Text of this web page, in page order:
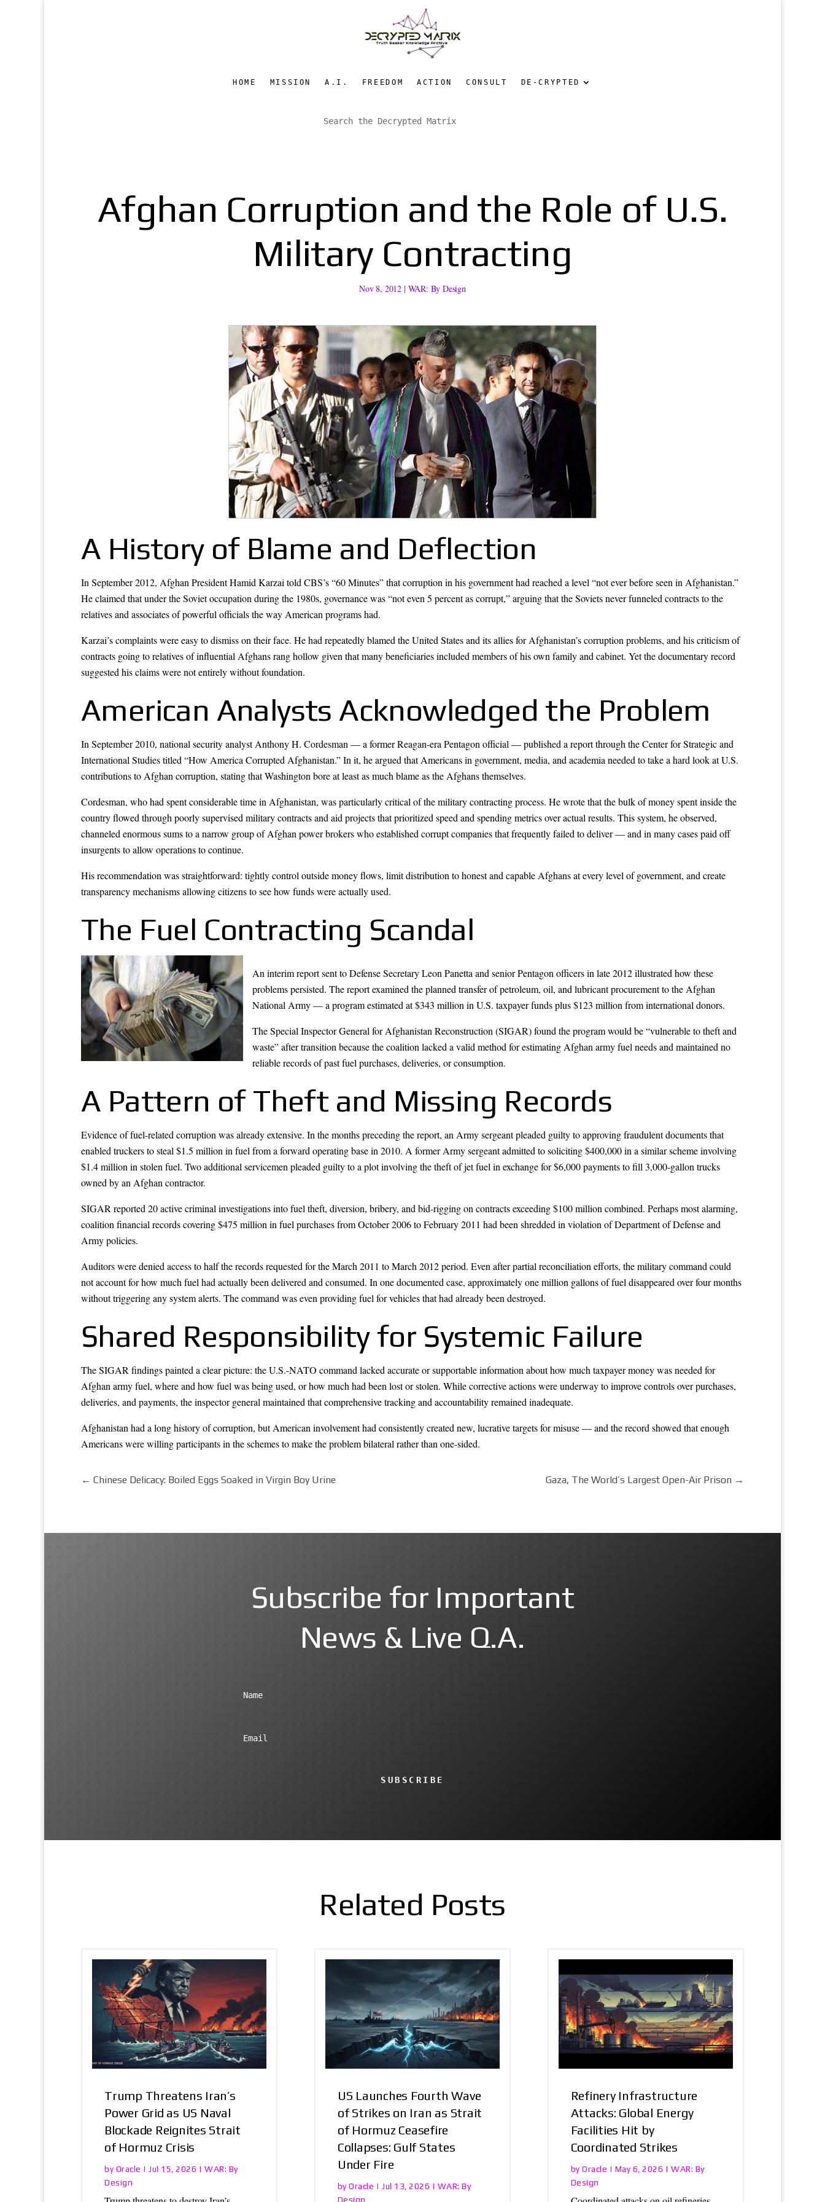
HOME MISSION A.I. FREEDOM ACTION CONSULT DE-CRYPTED
Afghan Corruption and the Role of U.S.
Military Contracting
Nov 8, 2012 | WAR: By Design
A History of Blame and Deflection
In September 2012, Afghan President Hamid Karzai told CBS’s “60 Minutes” that corruption in his government had reached a level “not ever before seen in Afghanistan.”
He claimed that under the Soviet occupation during the 1980s, governance was “not even 5 percent as corrupt,” arguing that the Soviets never funneled contracts to the
relatives and associates of powerful officials the way American programs had.
Karzai’s complaints were easy to dismiss on their face. He had repeatedly blamed the United States and its allies for Afghanistan’s corruption problems, and his criticism of
contracts going to relatives of influential Afghans rang hollow given that many beneficiaries included members of his own family and cabinet. Yet the documentary record
suggested his claims were not entirely without foundation.
American Analysts Acknowledged the Problem
In September 2010, national security analyst Anthony H. Cordesman — a former Reagan-era Pentagon official — published a report through the Center for Strategic and
International Studies titled “How America Corrupted Afghanistan.” In it, he argued that Americans in government, media, and academia needed to take a hard look at U.S.
contributions to Afghan corruption, stating that Washington bore at least as much blame as the Afghans themselves.
Cordesman, who had spent considerable time in Afghanistan, was particularly critical of the military contracting process. He wrote that the bulk of money spent inside the
country flowed through poorly supervised military contracts and aid projects that prioritized speed and spending metrics over actual results. This system, he observed,
channeled enormous sums to a narrow group of Afghan power brokers who established corrupt companies that frequently failed to deliver — and in many cases paid off
insurgents to allow operations to continue.
His recommendation was straightforward: tightly control outside money flows, limit distribution to honest and capable Afghans at every level of government, and create
transparency mechanisms allowing citizens to see how funds were actually used.
The Fuel Contracting Scandal
An interim report sent to Defense Secretary Leon Panetta and senior Pentagon officers in late 2012 illustrated how these
problems persisted. The report examined the planned transfer of petroleum, oil, and lubricant procurement to the Afghan
National Army — a program estimated at $343 million in U.S. taxpayer funds plus $123 million from international donors.
The Special Inspector General for Afghanistan Reconstruction (SIGAR) found the program would be “vulnerable to theft and
waste” after transition because the coalition lacked a valid method for estimating Afghan army fuel needs and maintained no
reliable records of past fuel purchases, deliveries, or consumption.
A Pattern of Theft and Missing Records
Evidence of fuel-related corruption was already extensive. In the months preceding the report, an Army sergeant pleaded guilty to approving fraudulent documents that
enabled truckers to steal $1.5 million in fuel from a forward operating base in 2010. A former Army sergeant admitted to soliciting $400,000 in a similar scheme involving
$1.4 million in stolen fuel. Two additional servicemen pleaded guilty to a plot involving the theft of jet fuel in exchange for $6,000 payments to fill 3,000-gallon trucks
owned by an Afghan contractor.
SIGAR reported 20 active criminal investigations into fuel theft, diversion, bribery, and bid-rigging on contracts exceeding $100 million combined. Perhaps most alarming,
coalition financial records covering $475 million in fuel purchases from October 2006 to February 2011 had been shredded in violation of Department of Defense and
Army policies.
Auditors were denied access to half the records requested for the March 2011 to March 2012 period. Even after partial reconciliation efforts, the military command could
not account for how much fuel had actually been delivered and consumed. In one documented case, approximately one million gallons of fuel disappeared over four months
without triggering any system alerts. The command was even providing fuel for vehicles that had already been destroyed.
Shared Responsibility for Systemic Failure
The SIGAR findings painted a clear picture: the U.S.-NATO command lacked accurate or supportable information about how much taxpayer money was needed for
Afghan army fuel, where and how fuel was being used, or how much had been lost or stolen. While corrective actions were underway to improve controls over purchases,
deliveries, and payments, the inspector general maintained that comprehensive tracking and accountability remained inadequate.
Afghanistan had a long history of corruption, but American involvement had consistently created new, lucrative targets for misuse — and the record showed that enough
Americans were willing participants in the schemes to make the problem bilateral rather than one-sided.
← Chinese Delicacy: Boiled Eggs Soaked in Virgin Boy Urine Gaza, The World’s Largest Open-Air Prison →
Subscribe for Important
News & Live Q.A.
SUBSCRIBE
Related Posts
Trump Threatens Iran’s
Power Grid as US Naval
Blockade Reignites Strait
of Hormuz Crisis
by Oracle |Jul 15, 2026 |WAR: By
Design
US Launches Fourth Wave
of Strikes on Iran as Strait
of Hormuz Ceasefire
Collapses: Gulf States
Under Fire
byOracle |Jul 13, 2026 | WAR: By
Design
Refinery Infrastructure
Attacks: Global Energy
Facilities Hit by
Coordinated Strikes
byOracle | May 6, 2026 |WAR: By
Design